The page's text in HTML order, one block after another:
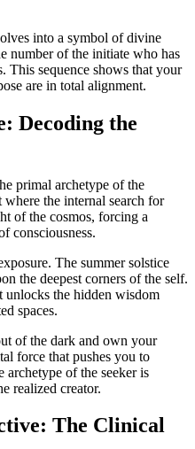
into a symbol of divine
number of the initiate who has
This sequence shows that your
are in total alignment.
Decoding the
primal archetype of the
the internal search for
of the cosmos, forcing a
consciousness.
The summer solstice
the deepest corners of the self.
unlocks the hidden wisdom
spaces.
of the dark and own your
force that pushes you to
of the seeker is
realized creator.
The Clinical